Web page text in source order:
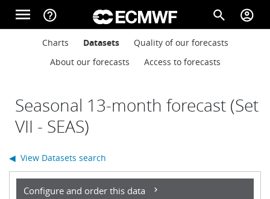
Skip to main content
menu help_outline search account_circle
Main navigation
About
Computing
Main navigation
Charts Datasets
Quality of our forecasts
About our forecasts
Access to forecasts
Seasonal 13-month forecast (Set
VII - SEAS)
Configure and order this data
◀ View Datasets search